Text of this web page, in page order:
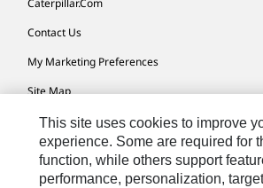
Caterpillar.com
Contact Us
My Marketing Preferences
Site Map
Cookie Settings
Legal
Privacy
This site uses cookies to improve
experience. Some are required for
function, while others support
performance, personalization,